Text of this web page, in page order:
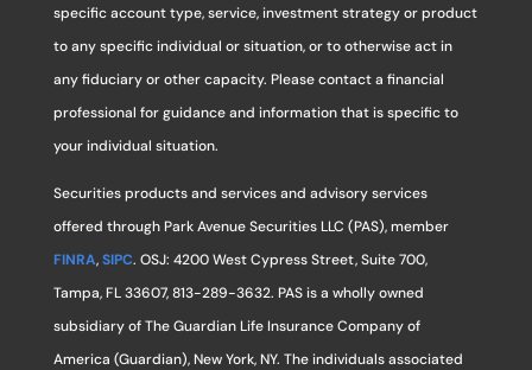
specific account type, service, investment strategy or product
to any specific individual or situation, or to otherwise act in
any fiduciary or other capacity. Please contact a financial
professional for guidance and information that is specific to
your individual situation.
Securities products and services and advisory services
offered through Park Avenue Securities LLC (PAS), member
FINRA,SIPC. OSJ: 4200 West Cypress Street, Suite 700,
Tampa, FL 33607, 813-289-3632. PAS is a wholly owned
subsidiary of The Guardian Life Insurance Company of
America (Guardian), New York, NY. The individuals associated